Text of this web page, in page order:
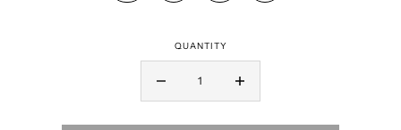
QUANTITY